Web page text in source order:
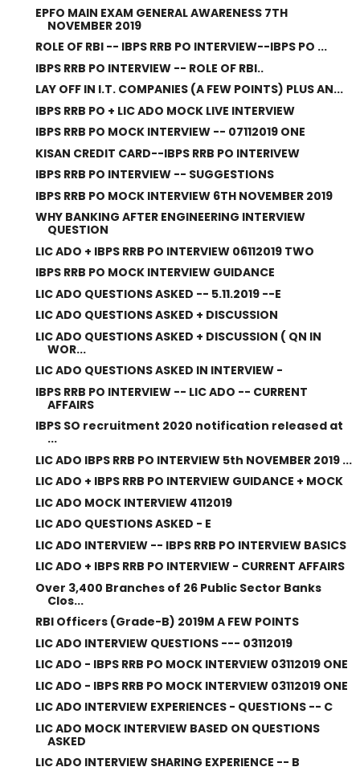
EPFO MAIN EXAM GENERAL AWARENESS 7TH
NOVEMBER 2019
ROLE OF RBI -- IBPS RRB PO INTERVIEW--IBPS PO ...
IBPS RRB PO INTERVIEW -- ROLE OF RBI..
LAY OFF IN I.T. COMPANIES (A FEW POINTS) PLUS AN...
IBPS RRB PO + LIC ADO MOCK LIVE INTERVIEW
IBPS RRB PO MOCK INTERVIEW -- 07112019 ONE
KISAN CREDIT CARD--IBPS RRB PO INTERIVEW
IBPS RRB PO INTERVIEW -- SUGGESTIONS
IBPS RRB PO MOCK INTERVIEW 6TH NOVEMBER 2019
WHY BANKING AFTER ENGINEERING INTERVIEW
QUESTION
LIC ADO + IBPS RRB PO INTERVIEW 06112019 TWO
IBPS RRB PO MOCK INTERVIEW GUIDANCE
LIC ADO QUESTIONS ASKED -- 5.11.2019 --E
LIC ADO QUESTIONS ASKED + DISCUSSION
LIC ADO QUESTIONS ASKED + DISCUSSION ( QN IN
WOR...
LIC ADO QUESTIONS ASKED IN INTERVIEW -
IBPS RRB PO INTERVIEW -- LIC ADO -- CURRENT
AFFAIRS
IBPS SO recruitment 2020 notification released at
...
LIC ADO IBPS RRB PO INTERVIEW 5th NOVEMBER 2019 ...
LIC ADO + IBPS RRB PO INTERVIEW GUIDANCE + MOCK
LIC ADO MOCK INTERVIEW 4112019
LIC ADO QUESTIONS ASKED - E
LIC ADO INTERVIEW -- IBPS RRB PO INTERVIEW BASICS
LIC ADO + IBPS RRB PO INTERVIEW - CURRENT AFFAIRS
Over 3,400 Branches of 26 Public Sector Banks
Clos...
RBI Officers (Grade-B) 2019M A FEW POINTS
LIC ADO INTERVIEW QUESTIONS --- 03112019
LIC ADO - IBPS RRB PO MOCK INTERVIEW 03112019 ONE
LIC ADO - IBPS RRB PO MOCK INTERVIEW 03112019 ONE
LIC ADO INTERVIEW EXPERIENCES - QUESTIONS -- C
LIC ADO MOCK INTERVIEW BASED ON QUESTIONS
ASKED
LIC ADO INTERVIEW SHARING EXPERIENCE -- B